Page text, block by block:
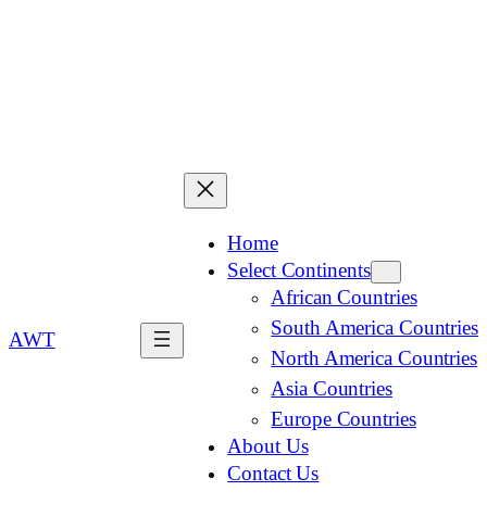
AWT
Home
Select Continents
African Countries
South America Countries
North America Countries
Asia Countries
Europe Countries
About Us
Contact Us